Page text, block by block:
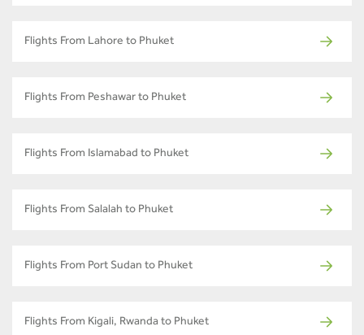
Flights From Lahore to Phuket
Flights From Peshawar to Phuket
Flights From Islamabad to Phuket
Flights From Salalah to Phuket
Flights From Port Sudan to Phuket
Flights From Kigali, Rwanda to Phuket